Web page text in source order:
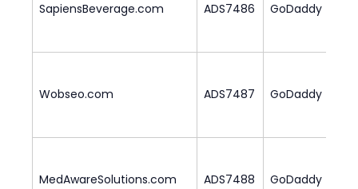
SapiensBeverage.com ADS7486 GoDaddy
Wobseo.com ADS7487 GoDaddy
MedAwareSolutions.com ADS7488 GoDaddy